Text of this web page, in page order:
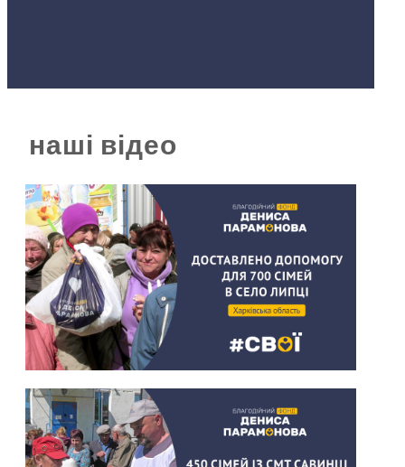
наші відео